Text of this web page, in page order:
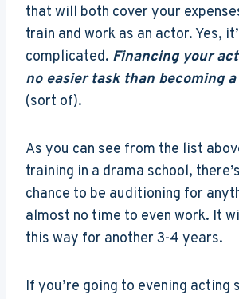
that will both cover your
train and work as an actor. Yes,
complicated. Financing your
no easier task than becoming
(sort of).
As you can see from the list
training in a drama school,
chance to be auditioning for
almost no time to even work. It
this way for another 3-4 years.
If you’re going to evening acting